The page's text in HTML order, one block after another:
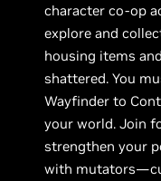
character co-op
explore and
housing items
shattered. You
Wayfinder to
your world. Join
strengthen your
with